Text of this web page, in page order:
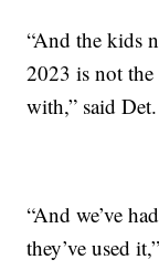
“And the kids
2023 is not the
with,” said
“And we’ve
they’ve used